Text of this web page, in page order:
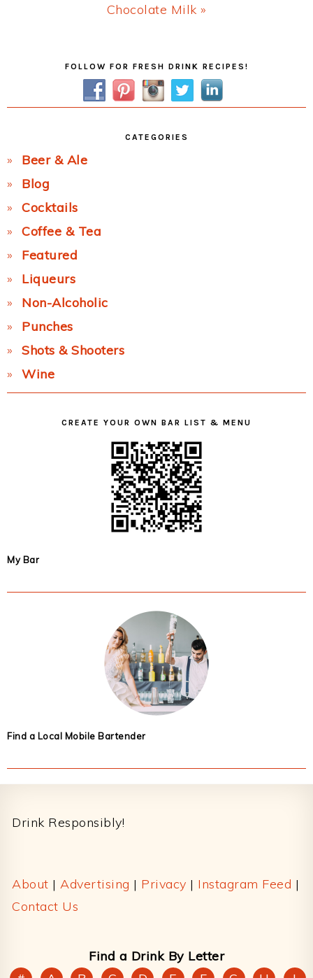
Next
Chocolate Milk »
FOLLOW FOR FRESH DRINK RECIPES!
CATEGORIES
Beer & Ale
Blog
Cocktails
Coffee & Tea
Featured
Liqueurs
Non-Alcoholic
Punches
Shots & Shooters
Wine
CREATE YOUR OWN BAR LIST & MENU
My Bar
Find a Local Mobile Bartender
Drink Responsibly!
About | Advertising | Privacy | Instagram Feed |
Contact Us
Find a Drink By Letter